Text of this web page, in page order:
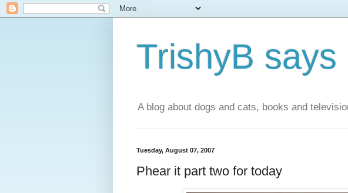
TrishyB says
A blog about dogs and cats, books and
Tuesday, August 07, 2007
Phear it part two for today